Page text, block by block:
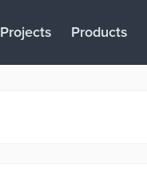
Projects Products